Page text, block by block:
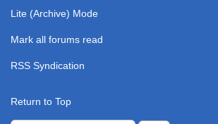
Lite (Archive) Mode
Mark all forums read
RSS Syndication
Return to Top